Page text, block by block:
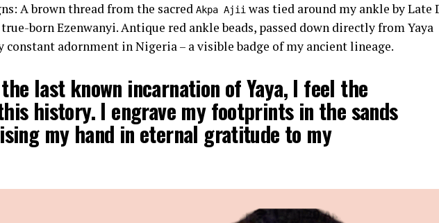
A brown thread from the sacred Akpa Ajii was tied around my ankle by Late
born Ezenwanyi. Antique red ankle beads, passed down directly from Yaya
constant adornment in Nigeria – a visible badge of my ancient lineage.
the last known incarnation of Yaya, I feel the
history. I engrave my footprints in the sands
my hand in eternal gratitude to my